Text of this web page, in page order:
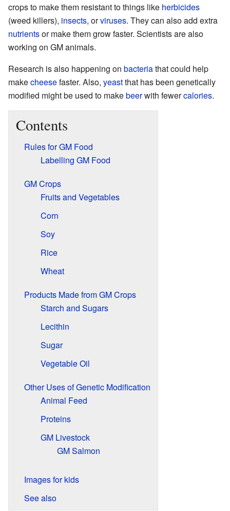
crops to make them resistant to things like herbicides
(weed killers), insects, orviruses. They can also add extra
nutrientsor make them grow faster. Scientists are also
working on GM animals.
Research is also happening on bacteriathat could help
makecheesefaster. Also, yeastthat has been genetically
modified might be used to makebeerwith fewercalories.
Contents
Rules for GM Food
Labelling GM Food
GM Crops
Fruits and Vegetables
Corn
Soy
Rice
Wheat
Products Made from GM Crops
Starch and Sugars
Lecithin
Sugar
Vegetable Oil
Other Uses of Genetic Modification
Animal Feed
Proteins
GM Livestock
GM Salmon
Images for kids
See also